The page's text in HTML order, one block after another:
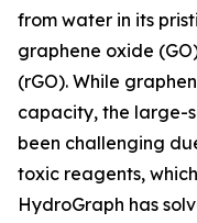
from water in its
graphene oxide
(rGO). While
capacity, the large-
been challenging
toxic reagents,
HydroGraph has